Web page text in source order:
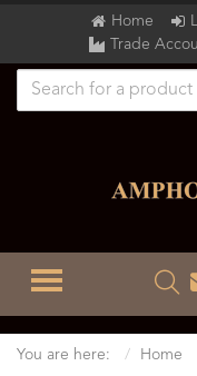
Home
Trade
TOGGLE
You are here: Home